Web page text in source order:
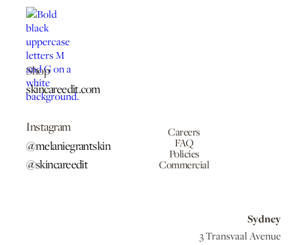
Shop
skincareedit.com
Instagram
@melaniegrantskin
@skincareedit
Careers
FAQ
Policies
Commercial
Sydney
3 Transvaal Avenue